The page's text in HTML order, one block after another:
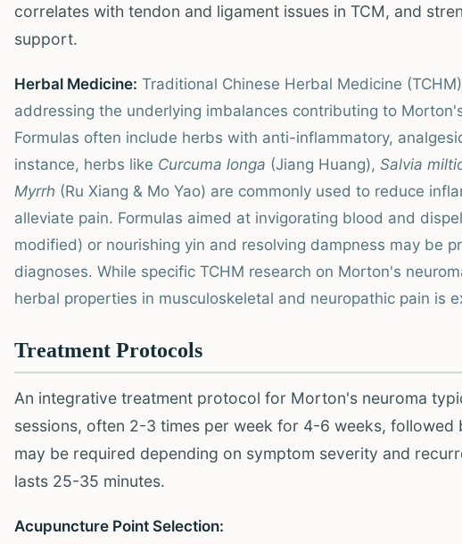
correlates with tendon and ligament issues in TCM, and
support.
Herbal Medicine: Traditional Chinese Herbal Medicine
addressing the underlying imbalances contributing to
Formulas often include herbs with anti-inflammatory,
instance, herbs like Curcuma longa (Jiang Huang), Salvia
Myrrh (Ru Xiang & Mo Yao) are commonly used to reduce
alleviate pain. Formulas aimed at invigorating blood and
modified) or nourishing yin and resolving dampness may be
diagnoses. While specific TCHM research on Morton's
herbal properties in musculoskeletal and neuropathic pain is
Treatment Protocols
An integrative treatment protocol for Morton's neuroma
sessions, often 2-3 times per week for 4-6 weeks, followed
may be required depending on symptom severity and
lasts 25-35 minutes.
Acupuncture Point Selection: